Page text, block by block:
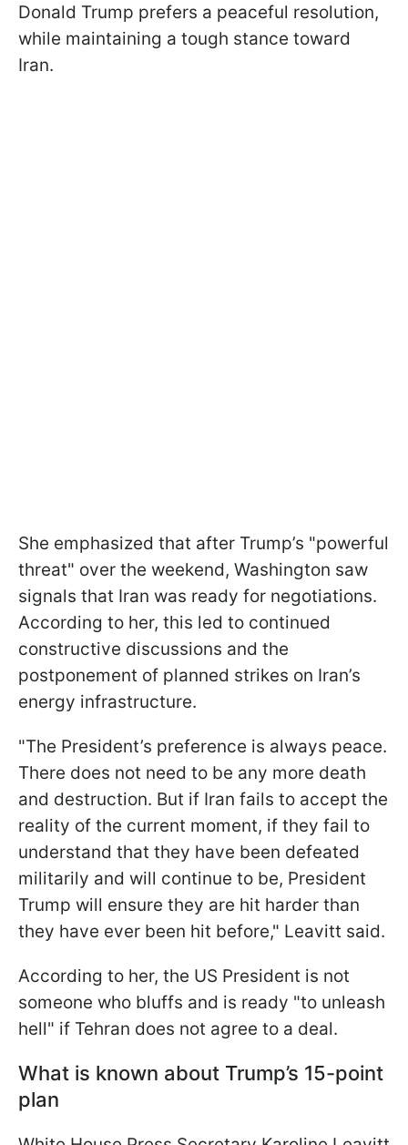
Donald Trump prefers a peaceful resolution,
while maintaining a tough stance toward
Iran.
She emphasized that after Trump’s "powerful
threat" over the weekend, Washington saw
signals that Iran was ready for negotiations.
According to her, this led to continued
constructive discussions and the
postponement of planned strikes on Iran’s
energy infrastructure.
"The President’s preference is always peace.
There does not need to be any more death
and destruction. But if Iran fails to accept the
reality of the current moment, if they fail to
understand that they have been defeated
militarily and will continue to be, President
Trump will ensure they are hit harder than
they have ever been hit before," Leavitt said.
According to her, the US President is not
someone who bluffs and is ready "to unleash
hell" if Tehran does not agree to a deal.
What is known about Trump’s 15-point
plan